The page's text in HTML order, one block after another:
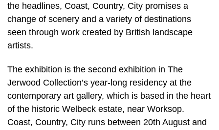
the headlines, Coast, Country, City promises a
change of scenery and a variety of destinations
seen through work created by British landscape
artists.
The exhibition is the second exhibition in The
Jerwood Collection’s year-long residency at the
contemporary art gallery, which is based in the heart
of the historic Welbeck estate, near Worksop.
Coast, Country, City runs between 20th August and